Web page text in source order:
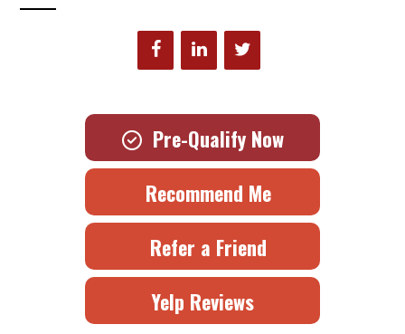
Pre-Qualify Now
Recommend Me
Refer a Friend
Yelp Reviews